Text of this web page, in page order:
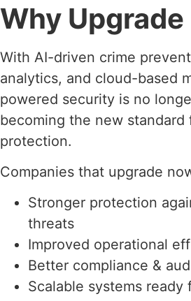
Why Upgrade
With AI-driven crime
analytics, and cloud-based
powered security is no
becoming the new standard
protection.
Companies that upgrade
Stronger protection
threats
Improved operational
Better compliance &
Scalable systems